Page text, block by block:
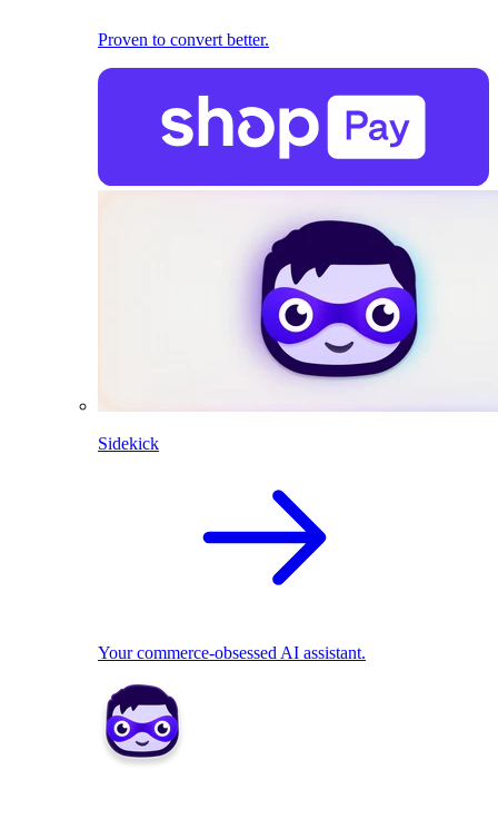
Proven to convert better.
Sidekick
Your commerce-obsessed AI assistant.